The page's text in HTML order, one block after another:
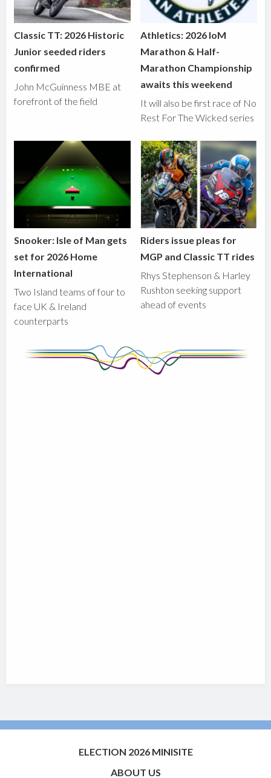
Classic TT: 2026 Historic
Junior seeded riders
confirmed
John McGuinness MBE at
forefront of the field
Athletics: 2026 IoM
Marathon & Half-
Marathon Championship
awaits this weekend
It will also be first race of No
Rest For The Wicked series
Snooker: Isle of Man gets
set for 2026 Home
International
Two Island teams of four to
face UK & Ireland
counterparts
Riders issue pleas for
MGP and Classic TT rides
Rhys Stephenson & Harley
Rushton seeking support
ahead of events
ELECTION 2026 MINISITE
ABOUT US